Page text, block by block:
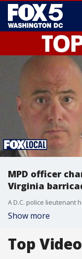
MPD officer
Virginia
Show more
Top